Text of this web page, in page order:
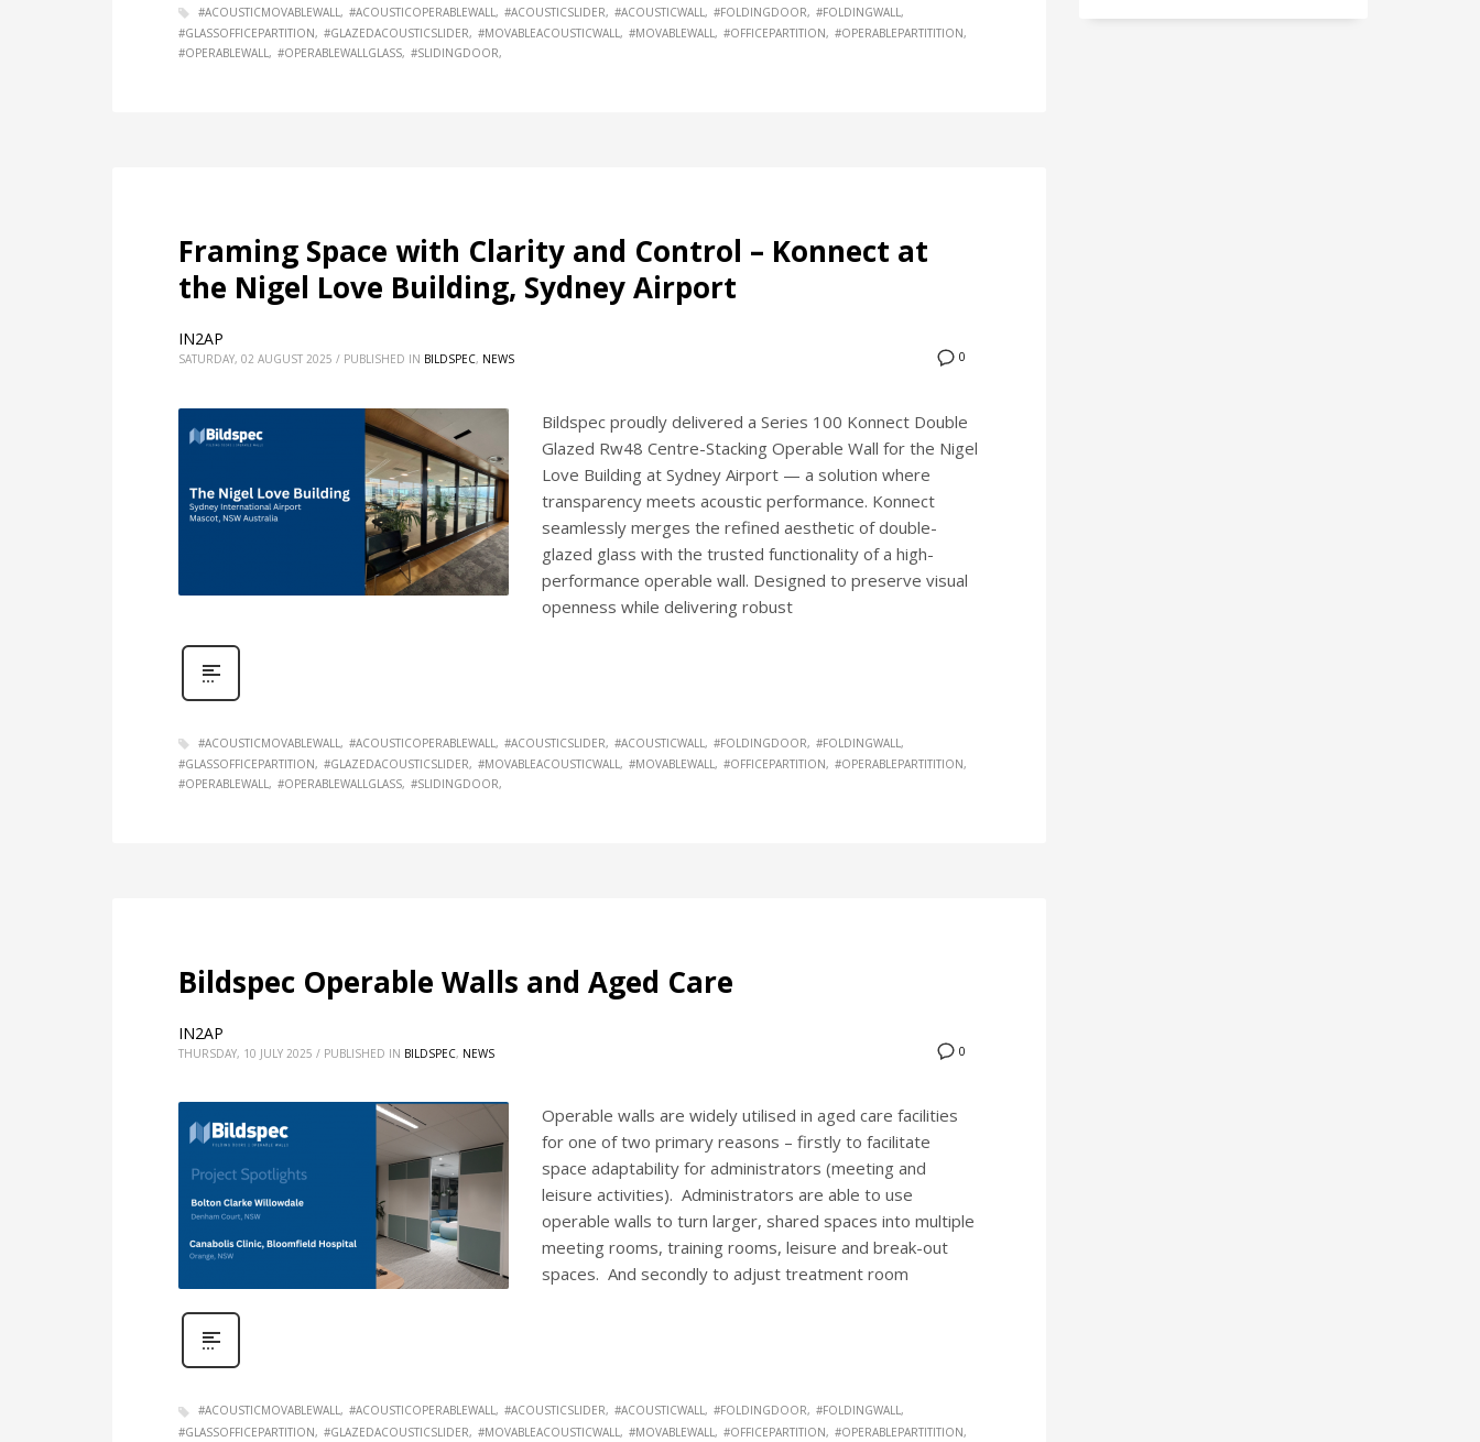
#ACOUSTICMOVABLEWALL #ACOUSTICOPERABLEWALL #ACOUSTICSLIDER #ACOUSTICWALL #FOLDINGDOOR
#FOLDINGWALL
#GLASSOFFICEPARTITION
#GLAZEDACOUSTICSLIDER #MOVABLEACOUSTICWALL #MOVABLEWALL #OFFICEPARTITION
#OPERABLEPARTITITION
#OPERABLEWALL #OPERABLEWALLGLASS #SLIDINGDOOR
Framing Space with Clarity and Control – Konnect at
the Nigel Love Building, Sydney Airport
0
IN2AP
SATURDAY, 02 AUGUST 2025 / PUBLISHED IN BILDSPEC, NEWS
Bildspec proudly delivered a Series 100 Konnect Double
Glazed Rw48 Centre-Stacking Operable Wall for the Nigel
Love Building at Sydney Airport — a solution where
transparency meets acoustic performance. Konnect
seamlessly merges the refined aesthetic of double-
glazed glass with the trusted functionality of a high-
performance operable wall. Designed to preserve visual
openness while delivering robust
#ACOUSTICMOVABLEWALL #ACOUSTICOPERABLEWALL #ACOUSTICSLIDER #ACOUSTICWALL #FOLDINGDOOR
#FOLDINGWALL
#GLASSOFFICEPARTITION
#GLAZEDACOUSTICSLIDER #MOVABLEACOUSTICWALL #MOVABLEWALL #OFFICEPARTITION
#OPERABLEPARTITITION
#OPERABLEWALL #OPERABLEWALLGLASS #SLIDINGDOOR
Bildspec Operable Walls and Aged Care
0
IN2AP
THURSDAY, 10 JULY 2025 / PUBLISHED IN BILDSPEC, NEWS
Operable walls are widely utilised in aged care facilities
for one of two primary reasons – firstly to facilitate
space adaptability for administrators (meeting and
leisure activities). Administrators are able to use
operable walls to turn larger, shared spaces into multiple
meeting rooms, training rooms, leisure and break-out
spaces. And secondly to adjust treatment room
#ACOUSTICMOVABLEWALL #ACOUSTICOPERABLEWALL #ACOUSTICSLIDER #ACOUSTICWALL #FOLDINGDOOR
#FOLDINGWALL
#GLASSOFFICEPARTITION
#GLAZEDACOUSTICSLIDER #MOVABLEACOUSTICWALL #MOVABLEWALL #OFFICEPARTITION
#OPERABLEPARTITITION